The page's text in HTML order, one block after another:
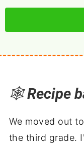
🕸️Recipe
We moved out
the third grade.